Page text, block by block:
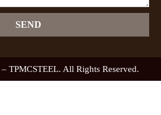
SEND
TPMCSTEEL. All Rights Reserved.